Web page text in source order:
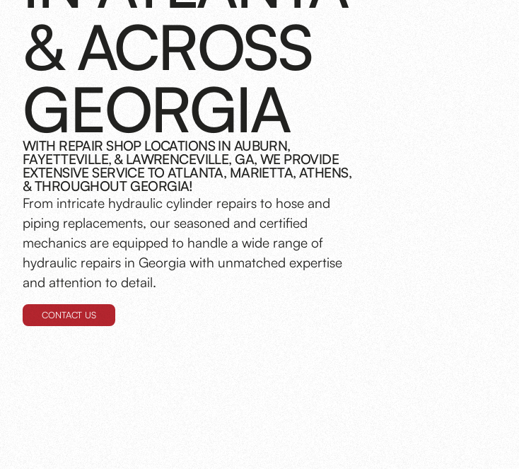
& ACROSS
GEORGIA
WITH REPAIR SHOP LOCATIONS IN AUBURN,
FAYETTEVILLE, & LAWRENCEVILLE, GA, WE PROVIDE
EXTENSIVE SERVICE TO ATLANTA, MARIETTA, ATHENS,
& THROUGHOUT GEORGIA!
From intricate hydraulic cylinder repairs to hose and
piping replacements, our seasoned and certified
mechanics are equipped to handle a wide range of
hydraulic repairs in Georgia with unmatched expertise
and attention to detail.
CONTACT US